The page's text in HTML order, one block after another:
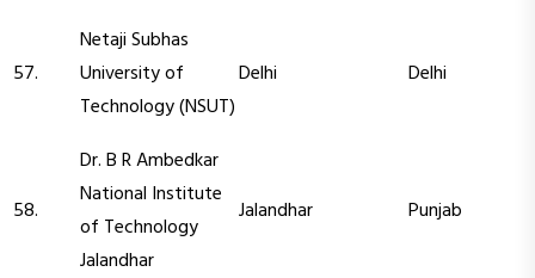
57.
Netaji Subhas
University of
Technology (NSUT)
Delhi Delhi
58.
Dr. B R Ambedkar
National Institute
of Technology
Jalandhar
Jalandhar Punjab